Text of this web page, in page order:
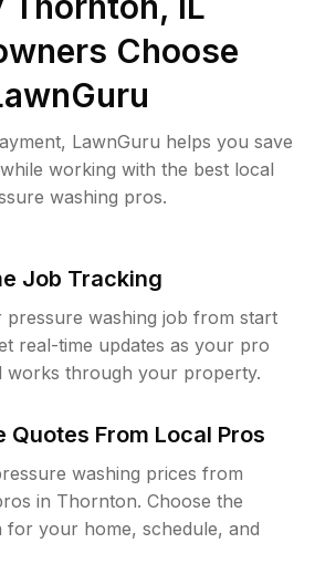
Choose
LawnGuru helps you save
working with the best local
washing pros.
Job Tracking
pressure washing job from start
real-time updates as your pro
works through your property.
Quotes From Local Pros
washing prices from
in Thornton. Choose the
for your home, schedule, and